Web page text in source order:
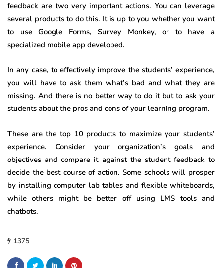
feedback are two very important actions. You can leverage
several products to do this. It is up to you whether you want
to use Google Forms, Survey Monkey, or to have a
specialized mobile app developed.
In any case, to effectively improve the students’ experience,
you will have to ask them what’s bad and what they are
missing. And there is no better way to do it but to ask your
students about the pros and cons of your learning program.
These are the top 10 products to maximize your students’
experience. Consider your organization’s goals and
objectives and compare it against the student feedback to
decide the best course of action. Some schools will prosper
by installing computer lab tables and flexible whiteboards,
while others might be better off using LMS tools and
chatbots.
1375